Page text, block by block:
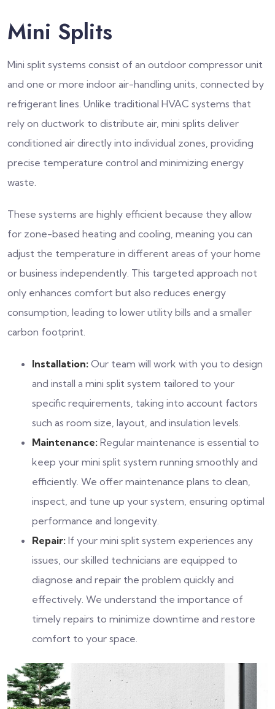
Mini Splits
Mini split systems consist of an outdoor compressor unit
and one or more indoor air-handling units, connected by
refrigerant lines. Unlike traditional HVAC systems that
rely on ductwork to distribute air, mini splits deliver
conditioned air directly into individual zones, providing
precise temperature control and minimizing energy
waste.
These systems are highly efficient because they allow
for zone-based heating and cooling, meaning you can
adjust the temperature in different areas of your home
or business independently. This targeted approach not
only enhances comfort but also reduces energy
consumption, leading to lower utility bills and a smaller
carbon footprint.
Installation: Our team will work with you to design
and install a mini split system tailored to your
specific requirements, taking into account factors
such as room size, layout, and insulation levels.
Maintenance: Regular maintenance is essential to
keep your mini split system running smoothly and
efficiently. We offer maintenance plans to clean,
inspect, and tune up your system, ensuring optimal
performance and longevity.
Repair: If your mini split system experiences any
issues, our skilled technicians are equipped to
diagnose and repair the problem quickly and
effectively. We understand the importance of
timely repairs to minimize downtime and restore
comfort to your space.